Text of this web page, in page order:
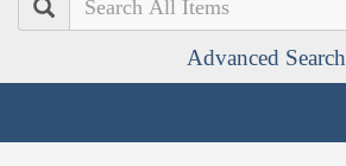
Search
Advanced Search